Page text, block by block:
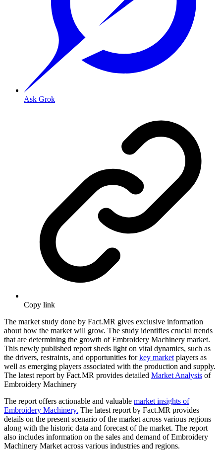
Ask Grok
Copy link
The market study done by Fact.MR gives exclusive information
about how the market will grow. The study identifies crucial trends
that are determining the growth of Embroidery Machinery market.
This newly published report sheds light on vital dynamics, such as
the drivers, restraints, and opportunities forkey market players as
well as emerging players associated with the production and supply.
The latest report by Fact.MR provides detailed Market Analysis of
Embroidery Machinery
The report offers actionable and valuable market insights of
Embroidery Machinery. The latest report by Fact.MR provides
details on the present scenario of the market across various regions
along with the historic data and forecast of the market. The report
also includes information on the sales and demand of Embroidery
Machinery Market across various industries and regions.